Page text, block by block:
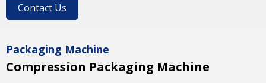
Contact Us
Packaging Machine
Compression Packaging Machine